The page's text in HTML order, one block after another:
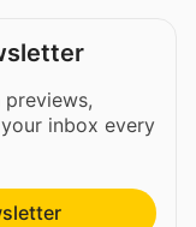
inbox every